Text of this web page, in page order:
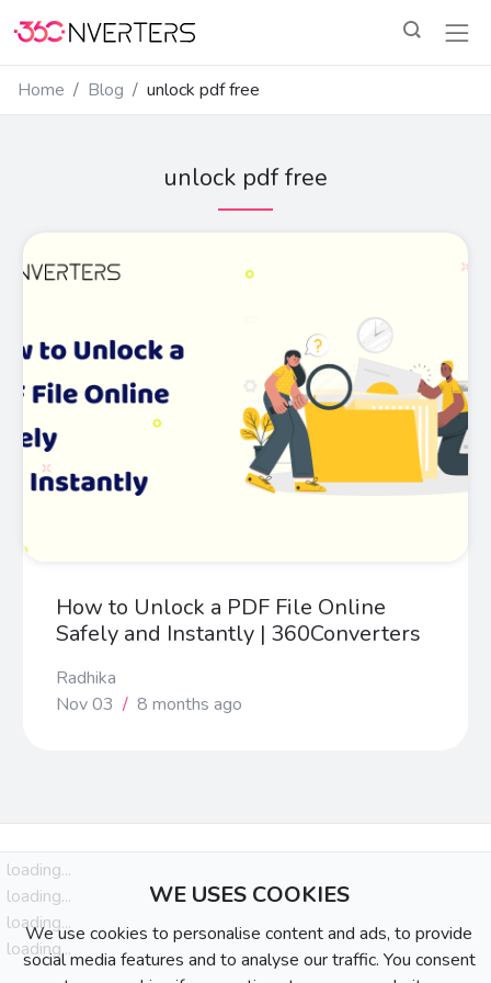
Home Blog unlock pdf free
unlock pdf free
How to Unlock a PDF File Online
Safely and Instantly | 360Converters
Radhika
Nov 03 / 8 months ago
loading...
loading...
loading...
loading...
WE USES COOKIES
We use cookies to personalise content and ads, to provide
social media features and to analyse our traffic. You consent